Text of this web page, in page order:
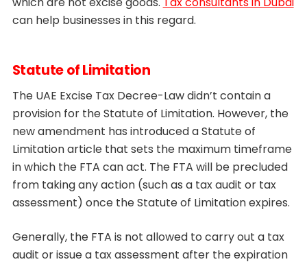
can help businesses in this regard.
Statute of Limitation
The UAE Excise Tax Decree-Law didn’t contain a
provision for the Statute of Limitation. However, the
new amendment has introduced a Statute of
Limitation article that sets the maximum timeframe
in which the FTA can act. The FTA will be precluded
from taking any action (such as a tax audit or tax
assessment) once the Statute of Limitation expires.
Generally, the FTA is not allowed to carry out a tax
audit or issue a tax assessment after the expiration